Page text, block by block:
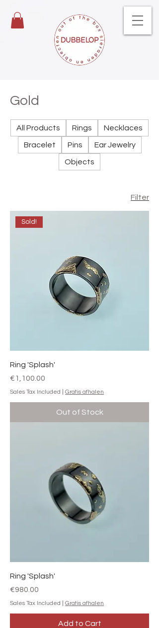
Gold
All Products Rings Necklaces
Bracelet Pins Ear Jewelry
Objects
Filter
Sold!
Ring 'Splash'
Price
€1,100.00
Sales Tax Included Gratis afhalen
Out of Stock
Ring 'Splash'
Price
€980.00
Sales Tax Included Gratis afhalen
Add to Cart